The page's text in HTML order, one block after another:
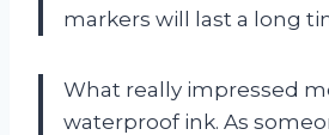
markers will last a long
What really impressed
waterproof ink. As